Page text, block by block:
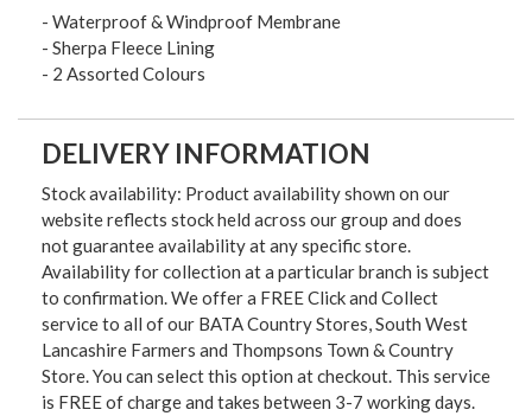
- Waterproof & Windproof Membrane
- Sherpa Fleece Lining
- 2 Assorted Colours
DELIVERY INFORMATION
Stock availability: Product availability shown on our
website reflects stock held across our group and does
not guarantee availability at any specific store.
Availability for collection at a particular branch is subject
to confirmation. We offer a FREE Click and Collect
service to all of our BATA Country Stores, South West
Lancashire Farmers and Thompsons Town & Country
Store. You can select this option at checkout. This service
is FREE of charge and takes between 3-7 working days.